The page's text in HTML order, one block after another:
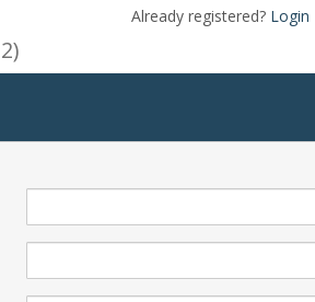
Already registered? Login